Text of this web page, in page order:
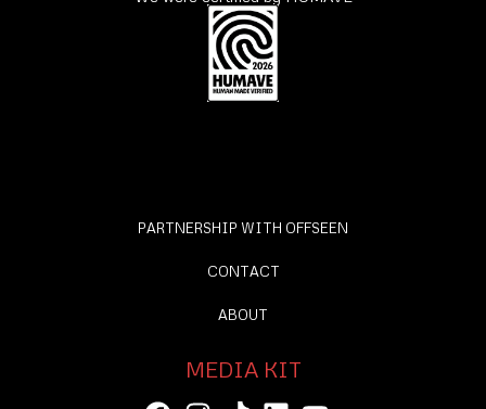
PARTNERSHIP WITH OFFSEEN
CONTACT
ABOUT
MEDIA KIT